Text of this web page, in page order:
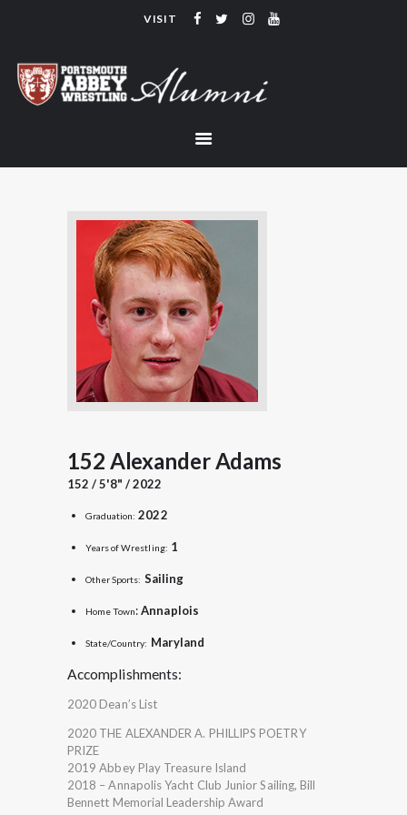
VISIT
ALUMNI
TEAM
LINKS
152 Alexander Adams
152 / 5'8" / 2022
Graduation: 2022
Years of Wrestling: 1
Other Sports: Sailing
Home Town:Annaplois
State/Country: Maryland
Accomplishments:
2020 Dean’s List
2020 THE ALEXANDER A. PHILLIPS POETRY
PRIZE
2019 Abbey Play Treasure Island
2018 – Annapolis Yacht Club Junior Sailing, Bill
Bennett Memorial Leadership Award